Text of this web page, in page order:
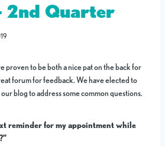
2nd Quarter
proven to be both a nice pat on the back for
forum for feedback. We have elected to
blog to address some common questions.
reminder for my appointment while